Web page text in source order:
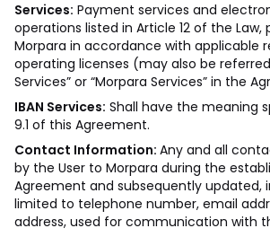
Services: Payment services and
operations listed in Article 12 of the Law,
Morpara in accordance with applicable
operating licenses (may also be
Services” or “Morpara Services” in the
IBAN Services: Shall have the meaning
9.1 of this Agreement.
Contact Information: Any and all
by the User to Morpara during the
Agreement and subsequently updated,
limited to telephone number, email
address, used for communication with